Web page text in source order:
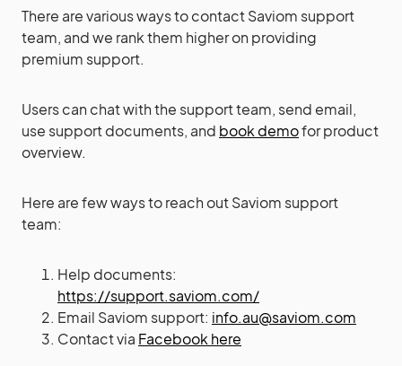
There are various ways to contact Saviom support
team, and we rank them higher on providing
premium support.
Users can chat with the support team, send email,
use support documents, and book demofor product
overview.
Here are few ways to reach out Saviom support
team:
Help documents:
https://support.saviom.com/
Email Saviom support: info.au@saviom.com
Contact via Facebook here